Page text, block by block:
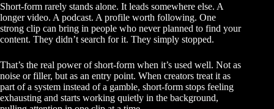
Short-form rarely stands alone. It leads somewhere else. A
longer video. A podcast. A profile worth following. One
strong clip can bring in people who never planned to find your
content. They didn’t search for it. They simply stopped.
That’s the real power of short-form when it’s used well. Not as
noise or filler, but as an entry point. When creators treat it as
part of a system instead of a gamble, short-form stops feeling
exhausting and starts working quietly in the background,